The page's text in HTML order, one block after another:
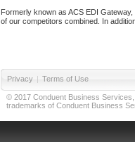
Formerly known as ACS EDI
of our competitors combined. In
Privacy | Terms of Use
© 2017 Conduent Business
trademarks of Conduent Business